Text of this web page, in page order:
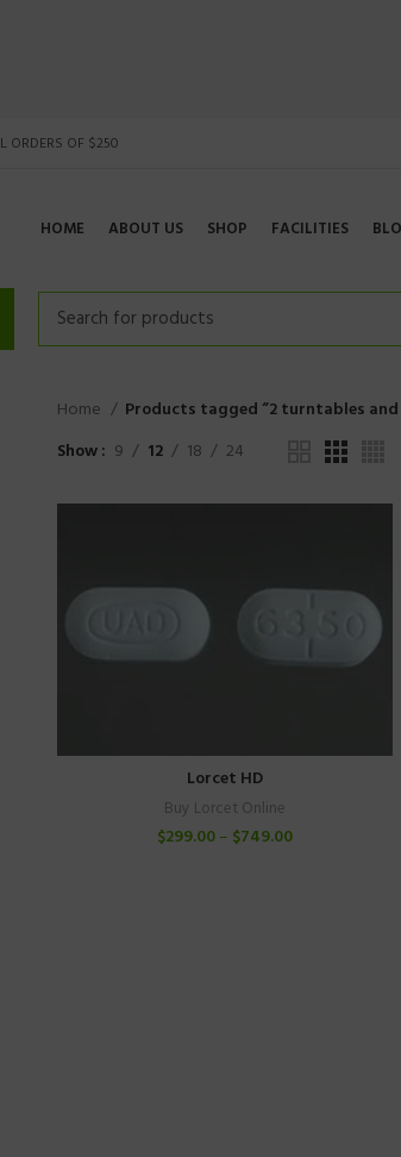
ORDERS OF $250
HOME ABOUT US SHOP FACILITIES
Home
Products tagged “2 turntables and
Show
9 12 18 24
Lorcet HD
Buy Lorcet Online
$299.00– $749.00